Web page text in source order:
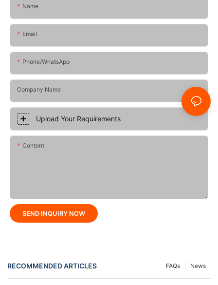
Name
Email
Phone/whatsApp
Company Name
Upload Your Requirements
Content
SEND INQUIRY NOW
RECOMMENDED ARTICLES News
FAQs